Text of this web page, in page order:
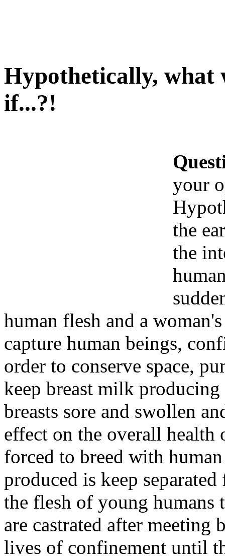
Hypothetically, what
if...?!
your
the
the
human flesh and a
capture human beings,
order to conserve space,
keep breast milk
breasts sore and swollen
effect on the overall health
forced to breed with
produced is keep
the flesh of young humans
are castrated after meeting
lives of confinement until